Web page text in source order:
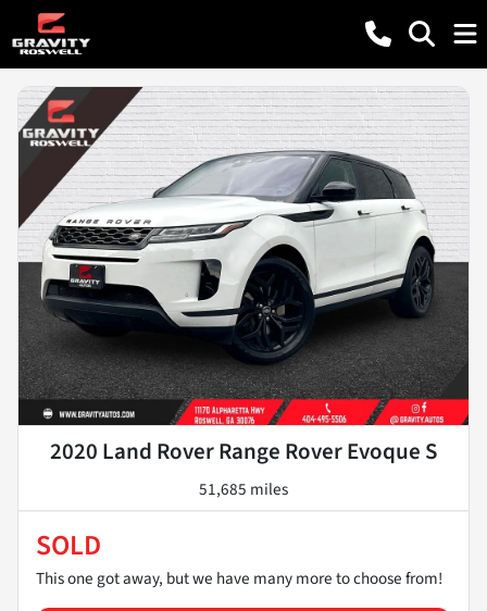
2020 Land Rover Range Rover Evoque S
51,685 miles
SOLD
This one got away, but we have many more to choose from!